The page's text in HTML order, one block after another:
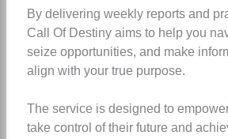
By delivering weekly reports and
Call Of Destiny aims to help you
seize opportunities, and make
align with your true purpose.
The service is designed to
take control of their future and